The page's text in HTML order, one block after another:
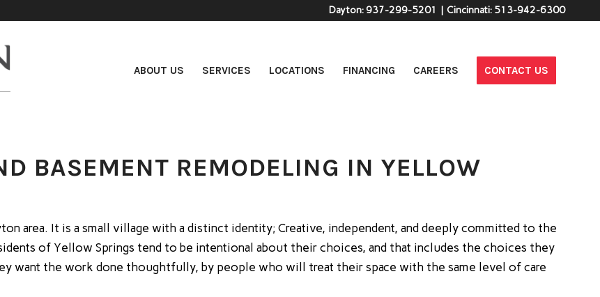
Dayton:937-299-5201 | Cincinnati: 513-942-6300
ABOUT US SERVICES LOCATIONS FINANCING CAREERS CONTACT US
BASEMENT REMODELING IN YELLOW
area. It is a small village with a distinct identity; Creative, independent, and deeply committed to the
of Yellow Springs tend to be intentional about their choices, and that includes the choices they
want the work done thoughtfully, by people who will treat their space with the same level of care